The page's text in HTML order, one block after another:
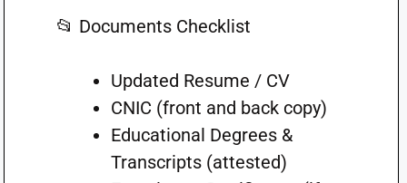
📂 Documents Checklist
Updated Resume / CV
CNIC (front and back copy)
Educational Degrees &
Transcripts (attested)